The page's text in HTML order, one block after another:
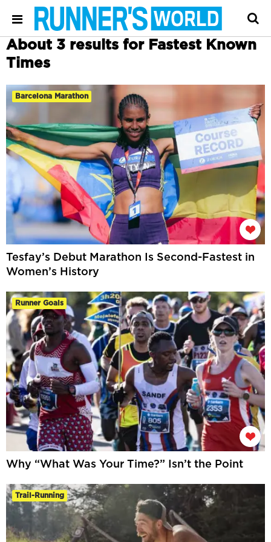
About 3 results for Fastest Known
Times
Barcelona Marathon
Tesfay’s Debut Marathon Is Second-Fastest in
Women’s History
Runner Goals
Why “What Was Your Time?” Isn’t the Point
Trail-Running